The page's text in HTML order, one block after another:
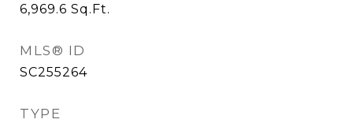
6,969.6 Sq.Ft.
MLS® ID
SC255264
TYPE